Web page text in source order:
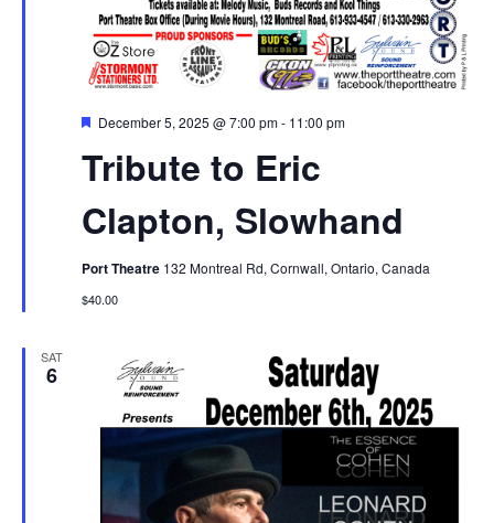
Tribute to Eric
Clapton, Slowhand
Featured
December 5, 2025 @ 7:00 pm- 11:00 pm
Port Theatre 132 Montreal Rd, Cornwall, Ontario, Canada
$40.00
SAT
6